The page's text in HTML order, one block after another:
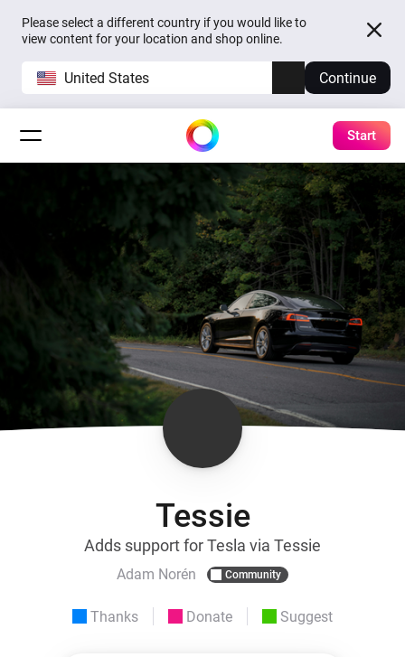
Please select a different country if you would like to
view content for your location and shop online.
United States Continue
Start
Tessie
Adds support for Tesla via Tessie
Adam Norén Community
Thanks Donate Suggest